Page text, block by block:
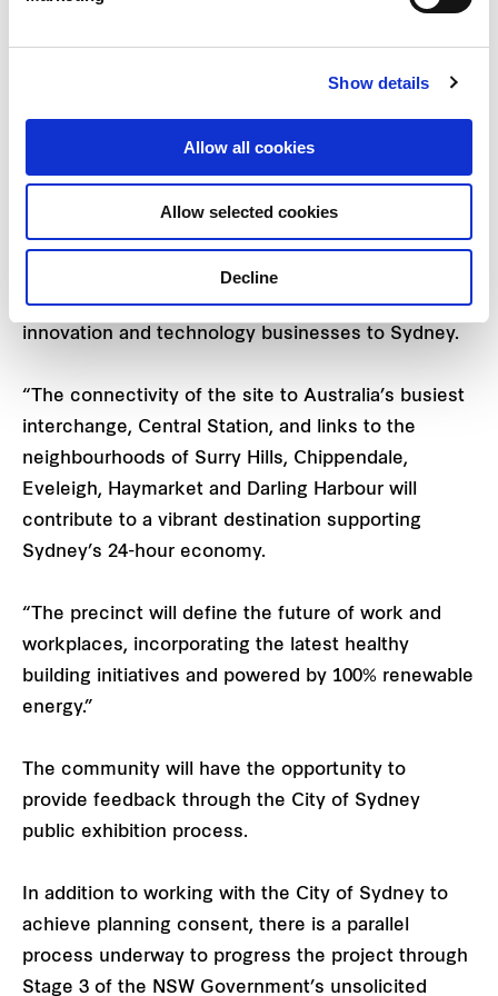
Show details
Allow all cookies
Allow selected cookies
Decline
advanced logistics infrastructure.
Central Place Sydney Project Director, Kimberley
Jackson, said the world-class tech precinct will
rejuvenate Central as one of the key gateways to
the Sydney CBD and underpin Tech Central as
Sydney’s tech and innovation hub.
“Central Place Sydney is a city-shaping
development that will attract some of the best
innovation and technology businesses to Sydney.
“The connectivity of the site to Australia’s busiest
interchange, Central Station, and links to the
neighbourhoods of Surry Hills, Chippendale,
Eveleigh, Haymarket and Darling Harbour will
contribute to a vibrant destination supporting
Sydney’s 24-hour economy.
“The precinct will define the future of work and
workplaces, incorporating the latest healthy
building initiatives and powered by 100% renewable
energy.”
The community will have the opportunity to
provide feedback through the City of Sydney
public exhibition process.
In addition to working with the City of Sydney to
achieve planning consent, there is a parallel
process underway to progress the project through
Stage 3 of the NSW Government’s unsolicited